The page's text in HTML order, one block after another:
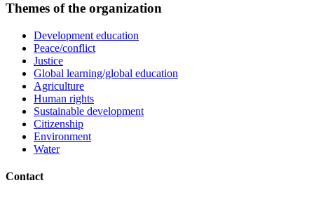
Themes of the organization
Development education
Peace/conflict
Justice
Global learning/global education
Agriculture
Human rights
Sustainable development
Citizenship
Environment
Water
Contact